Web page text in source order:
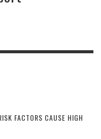
FACTORS CAUSE HIGH